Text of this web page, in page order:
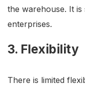
the warehouse. It is
enterprises.
3. Flexibility
There is limited